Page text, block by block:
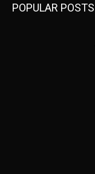
POPULAR POSTS